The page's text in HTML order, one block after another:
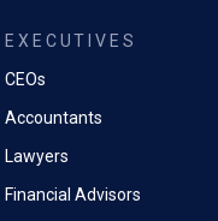
EXECUTIVES
CEOs
Accountants
Lawyers
Financial Advisors